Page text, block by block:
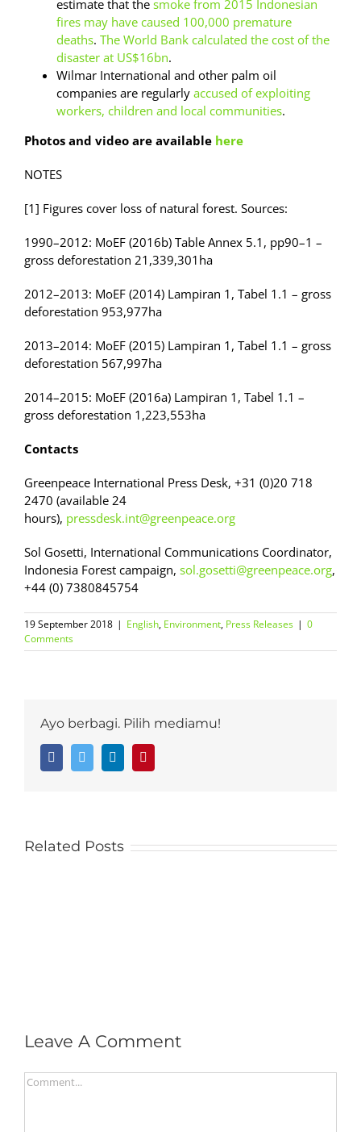
estimate that the smoke from 2015 Indonesian
fires may have caused 100,000 premature
deaths. The World Bank calculated the cost of the
disaster at US$16bn.
Wilmar International and other palm oil
companies are regularly accused of exploiting
workers, children and local communities.
Photos and video are available here
NOTES
[1] Figures cover loss of natural forest. Sources:
1990–2012: MoEF (2016b) Table Annex 5.1, pp90–1 –
gross deforestation 21,339,301ha
2012–2013: MoEF (2014) Lampiran 1, Tabel 1.1 – gross
deforestation 953,977ha
2013–2014: MoEF (2015) Lampiran 1, Tabel 1.1 – gross
deforestation 567,997ha
2014–2015: MoEF (2016a) Lampiran 1, Tabel 1.1 –
gross deforestation 1,223,553ha
Contacts
Greenpeace International Press Desk, +31 (0)20 718
2470 (available 24
hours), pressdesk.int@greenpeace.org
Sol Gosetti, International Communications Coordinator,
Indonesia Forest campaign, sol.gosetti@greenpeace.org,
+44 (0) 7380845754
19 September 2018 | English, Environment, Press Releases | 0
Comments
Ayo berbagi. Pilih mediamu!
FacebookTwitter LinkedIn
Related Posts
Leave A Comment
Comment